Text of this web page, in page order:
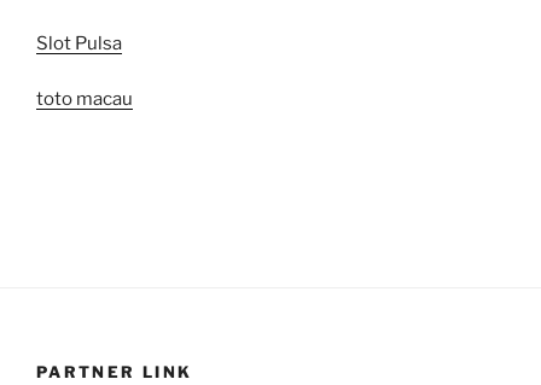
Slot Pulsa
toto macau
PARTNER LINK